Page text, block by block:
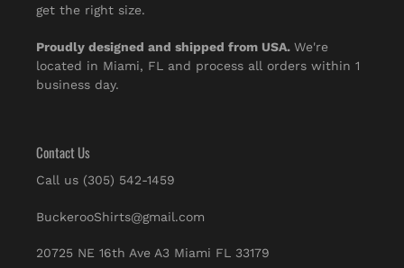
get the right size.
Proudly designed and shipped from USA. We're
located in Miami, FL and process all orders within 1
business day.
Contact Us
Call us (305) 542-1459
BuckerooShirts@gmail.com
20725 NE 16th Ave A3 Miami FL 33179